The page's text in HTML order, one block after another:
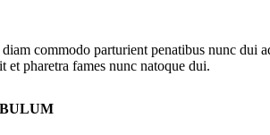
commodo parturient penatibus nunc dui
et pharetra fames nunc natoque dui.